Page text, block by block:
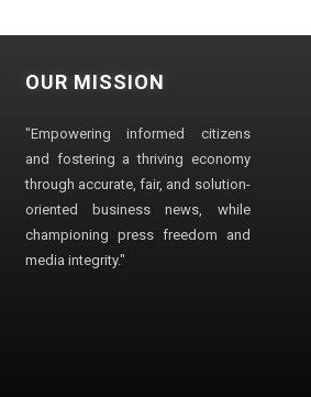
OUR MISSION
"Empowering informed citizens
and fostering a thriving economy
through accurate, fair, and solution-
oriented business news, while
championing press freedom and
media integrity."